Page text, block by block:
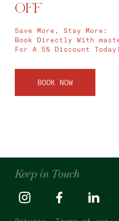
OFF
Save More, Stay More:
Book Directly With
For A 5% Discount Today!
BOOK NOW
Keep in Touch